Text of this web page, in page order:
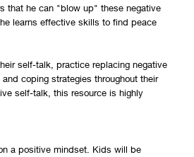
that he can "blow up" these negative
learns effective skills to find peace
self-talk, practice replacing negative
coping strategies throughout their
self-talk, this resource is highly
a positive mindset. Kids will be